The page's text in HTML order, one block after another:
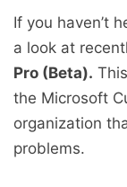
If you haven’t
a look at
Pro (Beta).
the Microsoft
organization
problems.